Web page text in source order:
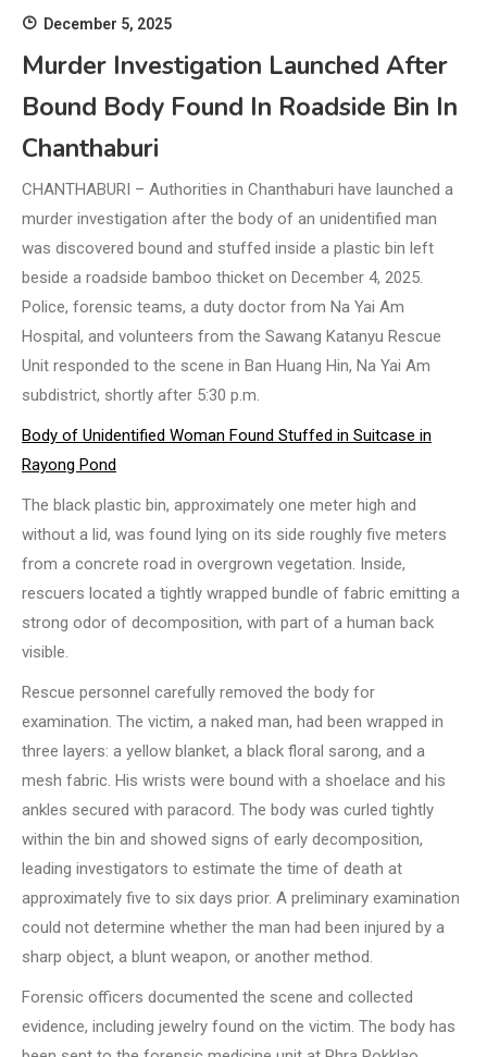
December 5, 2025
Murder Investigation Launched After
Bound Body Found In Roadside Bin In
Chanthaburi
CHANTHABURI – Authorities in Chanthaburi have launched a
murder investigation after the body of an unidentified man
was discovered bound and stuffed inside a plastic bin left
beside a roadside bamboo thicket on December 4, 2025.
Police, forensic teams, a duty doctor from Na Yai Am
Hospital, and volunteers from the Sawang Katanyu Rescue
Unit responded to the scene in Ban Huang Hin, Na Yai Am
subdistrict, shortly after 5:30 p.m.
Body of Unidentified Woman Found Stuffed in Suitcase in
Rayong Pond
The black plastic bin, approximately one meter high and
without a lid, was found lying on its side roughly five meters
from a concrete road in overgrown vegetation. Inside,
rescuers located a tightly wrapped bundle of fabric emitting a
strong odor of decomposition, with part of a human back
visible.
Rescue personnel carefully removed the body for
examination. The victim, a naked man, had been wrapped in
three layers: a yellow blanket, a black floral sarong, and a
mesh fabric. His wrists were bound with a shoelace and his
ankles secured with paracord. The body was curled tightly
within the bin and showed signs of early decomposition,
leading investigators to estimate the time of death at
approximately five to six days prior. A preliminary examination
could not determine whether the man had been injured by a
sharp object, a blunt weapon, or another method.
Forensic officers documented the scene and collected
evidence, including jewelry found on the victim. The body has